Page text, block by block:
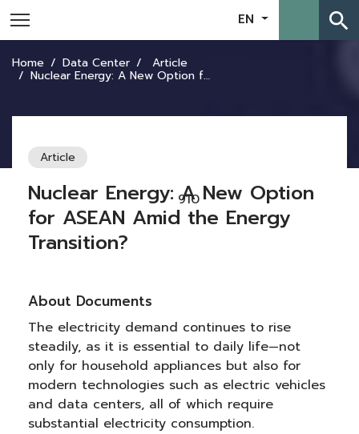
EN search
Home Data Center Article
Nuclear Energy: A New Option for ASEAN Amid the Energy Transition?
Article
910
Nuclear Energy: A New Option
for ASEAN Amid the Energy
Transition?
About Documents
The electricity demand continues to rise
steadily, as it is essential to daily life—not
only for household appliances but also for
modern technologies such as electric vehicles
and data centers, all of which require
substantial electricity consumption.